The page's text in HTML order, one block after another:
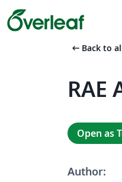
arrow_left_alt Back to
RAE
Open as
Author: